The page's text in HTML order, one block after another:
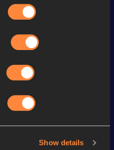
Show details
Top List
140